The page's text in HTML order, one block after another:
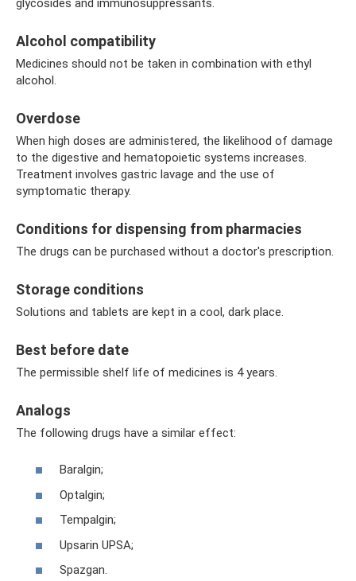
Alcohol compatibility
Medicines should not be taken in combination with ethyl
alcohol.
Overdose
When high doses are administered, the likelihood of damage
to the digestive and hematopoietic systems increases.
Treatment involves gastric lavage and the use of
symptomatic therapy.
Conditions for dispensing from pharmacies
The drugs can be purchased without a doctor's prescription.
Storage conditions
Solutions and tablets are kept in a cool, dark place.
Best before date
The permissible shelf life of medicines is 4 years.
Analogs
The following drugs have a similar effect:
Baralgin;
Optalgin;
Tempalgin;
Upsarin UPSA;
Spazgan.